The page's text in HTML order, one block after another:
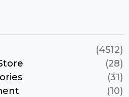
(4512)
(28)
(31)
(10)